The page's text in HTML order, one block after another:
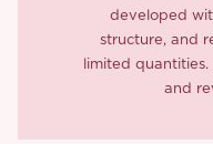
developed
structure, and
limited
and